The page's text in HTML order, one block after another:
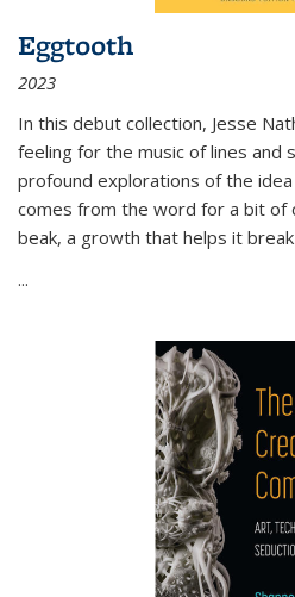
Eggtooth
2023
In this debut collection, Jesse
feeling for the music of lines and
profound explorations of the
comes from the word for a bit of
beak, a growth that helps it
...